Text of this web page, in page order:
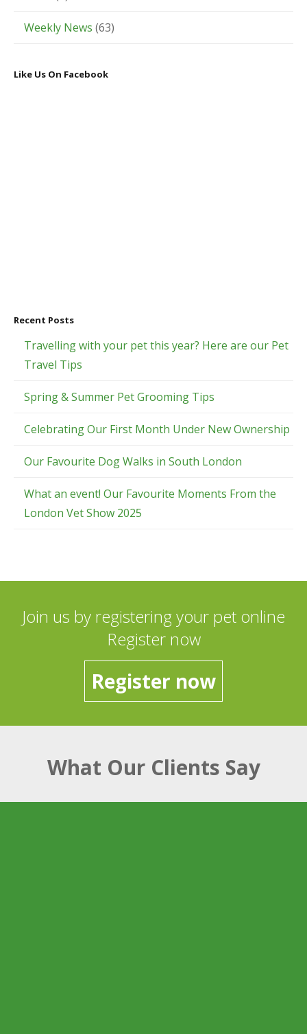
Weekly News (63)
Like Us On Facebook
Recent Posts
Travelling with your pet this year? Here are our Pet
Travel Tips
Spring & Summer Pet Grooming Tips
Celebrating Our First Month Under New Ownership
Our Favourite Dog Walks in South London
What an event! Our Favourite Moments From the
London Vet Show 2025
Join us by registering your pet online
Register now
Register now
What Our Clients Say